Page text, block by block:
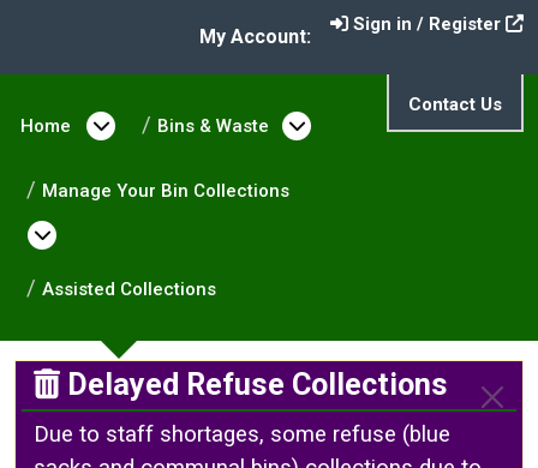
My Account:
Sign in / Register
Contact Us
Home
Open menu under Home
Bins & Waste Open menu under
Manage Your Bin Collections
Open menu under Manage Your Bin
Assisted Collections
Delayed Refuse Collections
Due to staff shortages, some refuse (blue